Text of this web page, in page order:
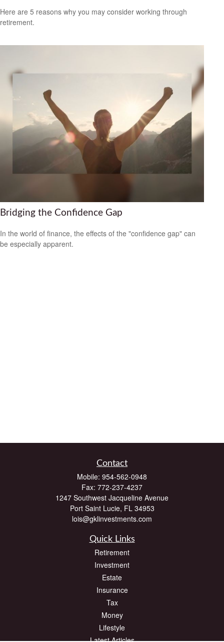
Here are 5 reasons why you may consider working through
retirement.
Bridging the Confidence Gap
In the world of finance, the effects of the "confidence gap" can
be especially apparent.
Contact
Mobile: 954-562-0948
Fax: 772-237-4237
1247 Southwest Jacqueline Avenue
Port Saint Lucie, FL 34953
lois@gklinvestments.com
Quick Links
Retirement
Investment
Estate
Insurance
Tax
Money
Lifestyle
Latest Articles